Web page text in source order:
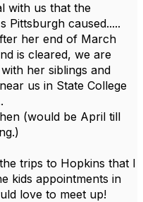
with us that the
Pittsburgh caused.....
her end of March
is cleared, we are
her siblings and
us in State College
(would be April till
trips to Hopkins that I
kids appointments in
love to meet up!